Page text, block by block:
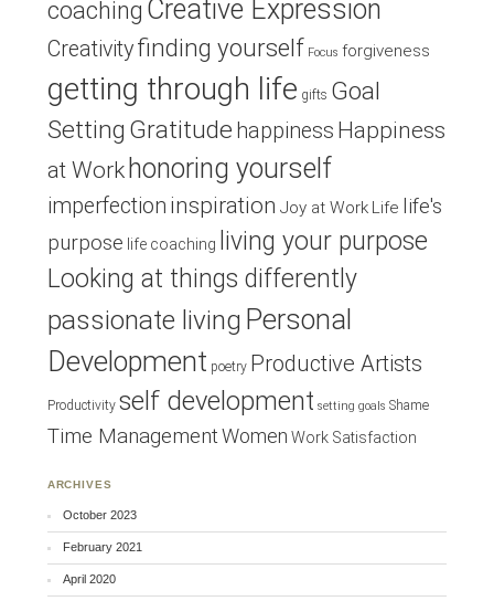
coaching Creative Expression
Creativityfinding yourself Focus forgiveness
getting through life gifts Goal
Setting Gratitude happiness Happiness
at Work honoring yourself
imperfection inspiration Joy at Work Life life's
purpose life coaching
living your purpose
Looking at things differently
passionate living Personal
Development poetry Productive Artists
Productivity self development setting goals Shame
Time ManagementWomen Work Satisfaction
ARCHIVES
October 2023
February 2021
April 2020